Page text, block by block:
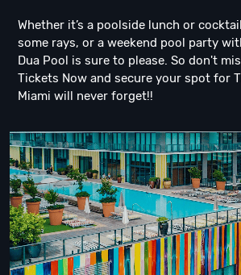
Whether it’s a poolside lunch or
some rays, or a weekend pool party
Dua Pool is sure to please. So don't
Tickets Now and secure your spot for
Miami will never forget!!